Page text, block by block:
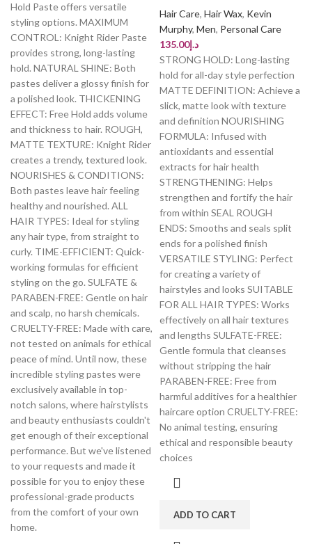
Hold Paste offers versatile
styling options. MAXIMUM
CONTROL: Knight Rider Paste
provides strong, long-lasting
hold. NATURAL SHINE: Both
pastes deliver a glossy finish for
a polished look. THICKENING
EFFECT: Free Hold adds volume
and thickness to hair. ROUGH,
MATTE TEXTURE: Knight Rider
creates a trendy, textured look.
NOURISHES & CONDITIONS:
Both pastes leave hair feeling
healthy and nourished. ALL
HAIR TYPES: Ideal for styling
any hair type, from straight to
curly. TIME-EFFICIENT: Quick-
working formulas for efficient
styling on the go. SULFATE &
PARABEN-FREE: Gentle on hair
and scalp, no harsh chemicals.
CRUELTY-FREE: Made with care,
not tested on animals for ethical
peace of mind. Until now, these
incredible styling pastes were
exclusively available in top-
notch salons, where hairstylists
and beauty enthusiasts couldn't
get enough of their exceptional
performance. But we've listened
to your requests and made it
possible for you to enjoy these
professional-grade products
from the comfort of your own
home.
Hair Care, Hair Wax, Kevin
Murphy, Men, Personal Care
د.إ135.00
STRONG HOLD: Long-lasting
hold for all-day style perfection
MATTE DEFINITION: Achieve a
slick, matte look with texture
and definition NOURISHING
FORMULA: Infused with
antioxidants and essential
extracts for hair health
STRENGTHENING: Helps
strengthen and fortify the hair
from within SEAL ROUGH
ENDS: Smooths and seals split
ends for a polished finish
VERSATILE STYLING: Perfect
for creating a variety of
hairstyles and looks SUITABLE
FOR ALL HAIR TYPES: Works
effectively on all hair textures
and lengths SULFATE-FREE:
Gentle formula that cleanses
without stripping the hair
PARABEN-FREE: Free from
harmful additives for a healthier
haircare option CRUELTY-FREE:
No animal testing, ensuring
ethical and responsible beauty
choices
ADD TO CART